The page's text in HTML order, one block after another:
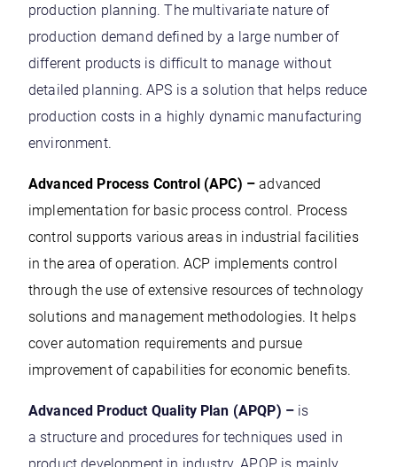
production planning. The multivariate nature of
production demand defined by a large number of
different products is difficult to manage without
detailed planning. APS is a solution that helps reduce
production costs in a highly dynamic manufacturing
environment.
Advanced Process Control (APC) – advanced
implementation for basic process control. Process
control supports various areas in industrial facilities
in the area of operation. ACP implements control
through the use of extensive resources of technology
solutions and management methodologies. It helps
cover automation requirements and pursue
improvement of capabilities for economic benefits.
Advanced Product Quality Plan (APQP) – is
a structure and procedures for techniques used in